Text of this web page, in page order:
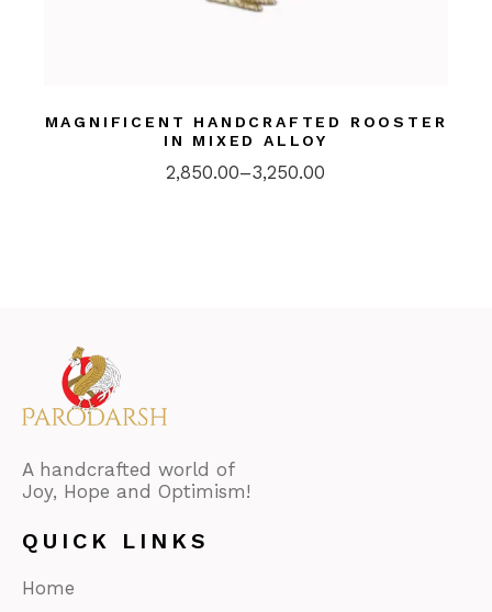
MAGNIFICENT HANDCRAFTED ROOSTER
IN MIXED ALLOY
2,850.00–3,250.00
A handcrafted world of
Joy, Hope and Optimism!
QUICK LINKS
Home